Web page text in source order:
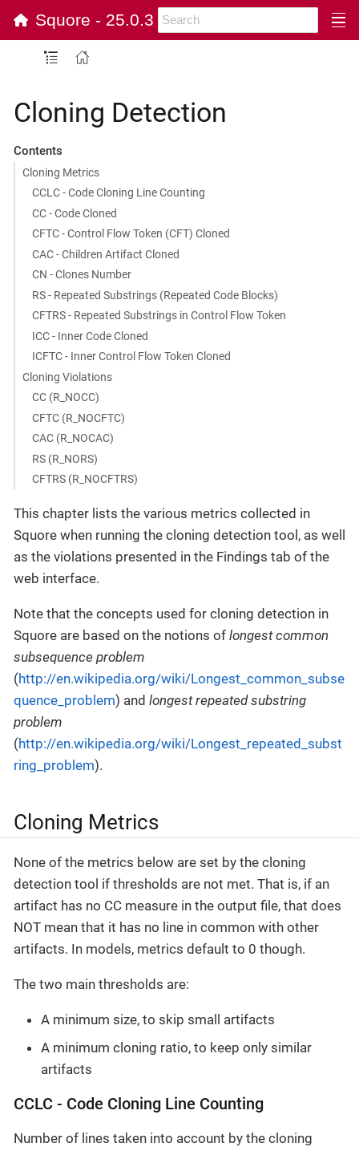
Squore - 25.0.3
Cloning Detection
Contents
Cloning Metrics
CCLC - Code Cloning Line Counting
CC - Code Cloned
CFTC - Control Flow Token (CFT) Cloned
CAC - Children Artifact Cloned
CN - Clones Number
RS - Repeated Substrings (Repeated Code Blocks)
CFTRS - Repeated Substrings in Control Flow Token
ICC - Inner Code Cloned
ICFTC - Inner Control Flow Token Cloned
Cloning Violations
CC (R_NOCC)
CFTC (R_NOCFTC)
CAC (R_NOCAC)
RS (R_NORS)
CFTRS (R_NOCFTRS)
This chapter lists the various metrics collected in
Squore when running the cloning detection tool, as well
as the violations presented in the Findings tab of the
web interface.
Note that the concepts used for cloning detection in
Squore are based on the notions of longest common
subsequence problem
(http://en.wikipedia.org/wiki/Longest_common_subse
quence_problem) and longest repeated substring
problem
(http://en.wikipedia.org/wiki/Longest_repeated_subst
ring_problem).
Cloning Metrics
None of the metrics below are set by the cloning
detection tool if thresholds are not met. That is, if an
artifact has no CC measure in the output file, that does
NOT mean that it has no line in common with other
artifacts. In models, metrics default to 0 though.
The two main thresholds are:
A minimum size, to skip small artifacts
A minimum cloning ratio, to keep only similar
artifacts
CCLC - Code Cloning Line Counting
Number of lines taken into account by the cloning